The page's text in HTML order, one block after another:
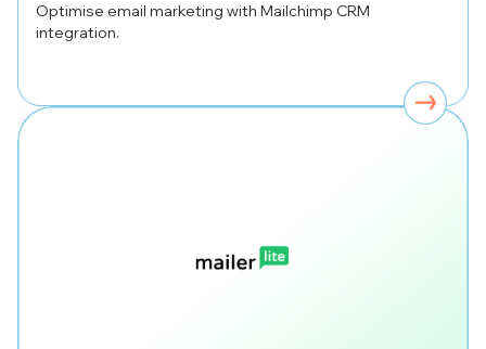
Optimise email marketing with Mailchimp CRM
integration.